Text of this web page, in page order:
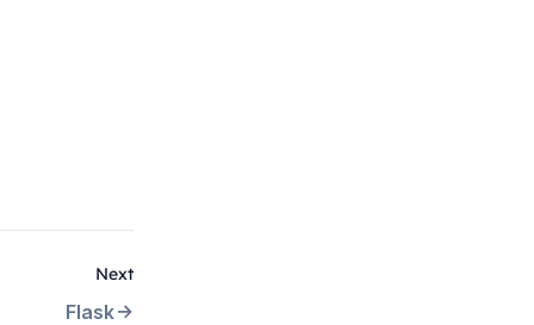
Next
Flask